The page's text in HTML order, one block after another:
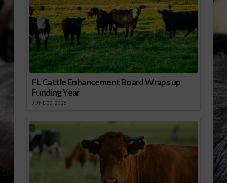
FL Cattle Enhancement Board Wraps up
Funding Year
JUNE 30, 2026